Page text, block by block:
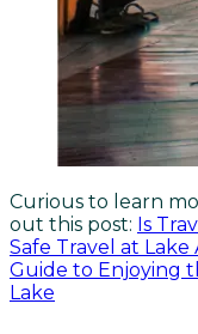
Curious to learn
out this post: Is
Safe Travel at
Guide to Enjoying
Lake